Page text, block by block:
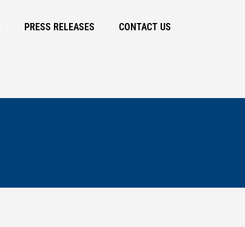
PRESS RELEASES CONTACT US